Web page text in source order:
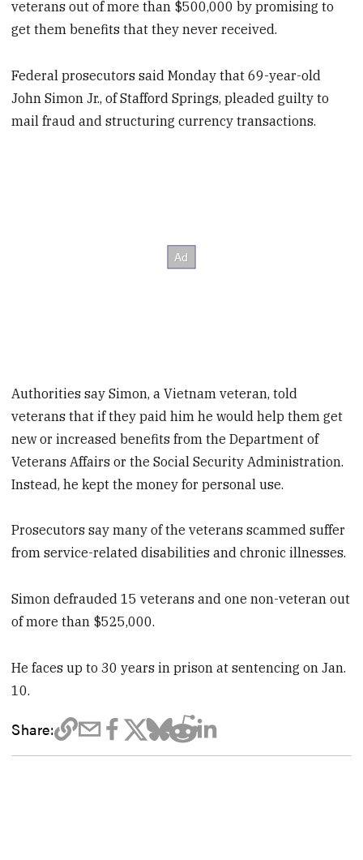
veterans out of more than $500,000 by promising to
get them benefits that they never received.
Federal prosecutors said Monday that 69-year-old
John Simon Jr., of Stafford Springs, pleaded guilty to
mail fraud and structuring currency transactions.
Authorities say Simon, a Vietnam veteran, told
veterans that if they paid him he would help them get
new or increased benefits from the Department of
Veterans Affairs or the Social Security Administration.
Instead, he kept the money for personal use.
Prosecutors say many of the veterans scammed suffer
from service-related disabilities and chronic illnesses.
Simon defrauded 15 veterans and one non-veteran out
of more than $525,000.
He faces up to 30 years in prison at sentencing on Jan.
10.
Share: